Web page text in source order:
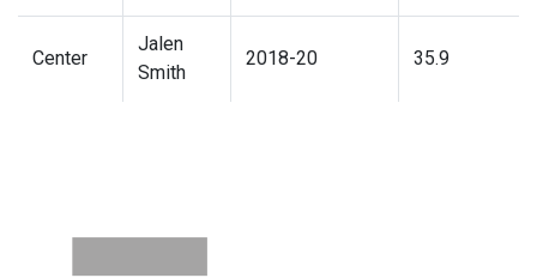
Center
Jalen
Smith
2018-20 35.9